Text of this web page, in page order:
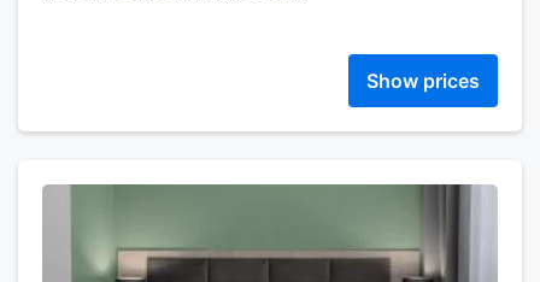
Show prices